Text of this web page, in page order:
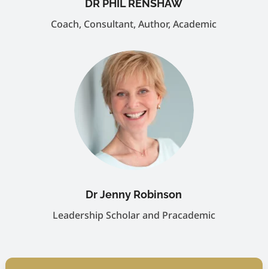
DR PHIL RENSHAW
Coach, Consultant, Author, Academic
Dr Jenny Robinson
Leadership Scholar and Pracademic